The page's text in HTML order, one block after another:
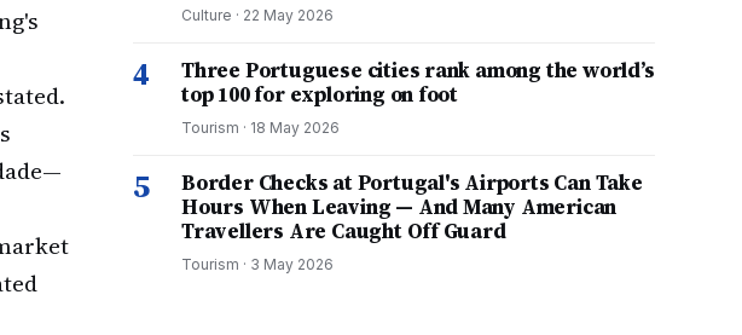
Culture · 22 May 2026
4
Three Portuguese cities rank among the world’s
top 100 for exploring on foot
Tourism · 18 May 2026
5
Border Checks at Portugal's Airports Can Take
Hours When Leaving — And Many American
Travellers Are Caught Off Guard
Tourism · 3 May 2026